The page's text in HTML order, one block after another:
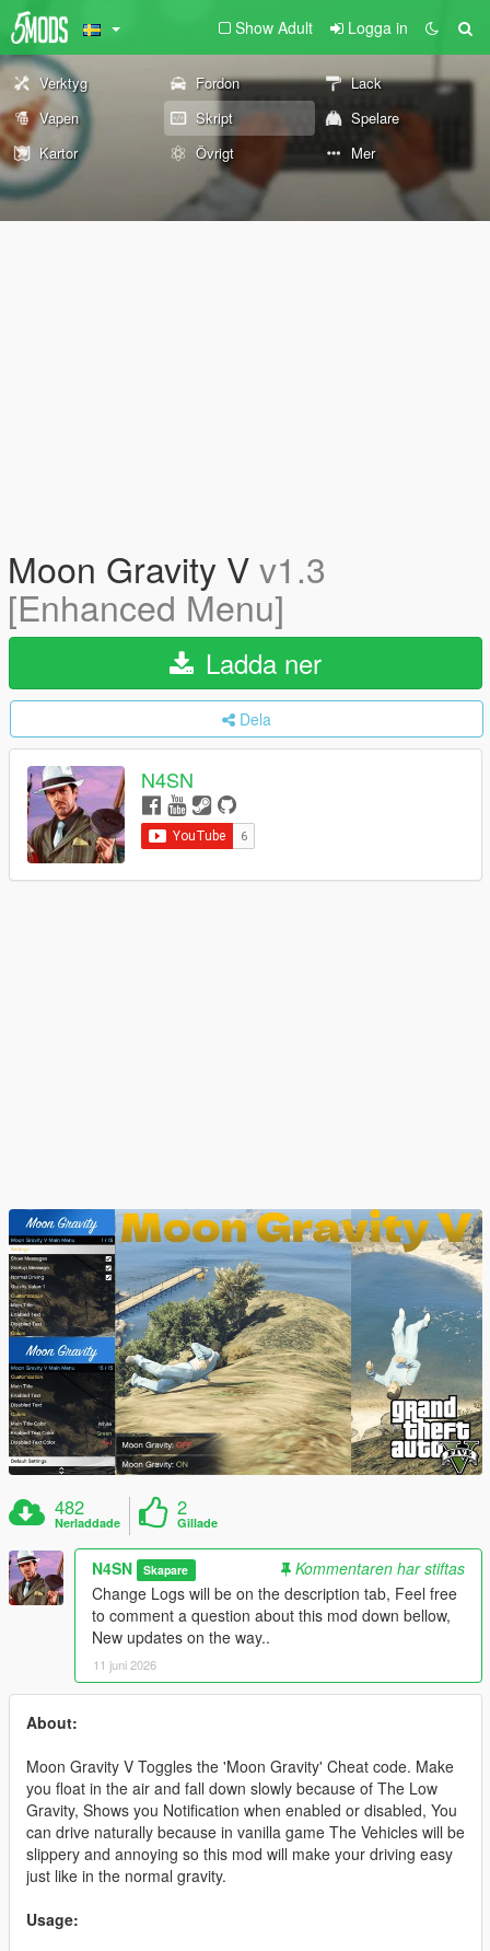
Show Adult Logga in
Verktyg Fordon
Lack
Vapen
Skript
Spelare
Kartor
Övrigt Mer
Moon Gravity Vv1.3
[Enhanced Menu]
Ladda ner
Dela
N4SN
482
Nerladdade
2
Gillade
N4SN Skapare
Kommentaren har stiftas
Change Logs will be on the description tab, Feel free
to comment a question about this mod down bellow,
New updates on the way..
11 juni 2026
About:
Moon Gravity V Toggles the 'Moon Gravity' Cheat code. Make
you float in the air and fall down slowly because of The Low
Gravity, Shows you Notification when enabled or disabled, You
can drive naturally because in vanilla game The Vehicles will be
slippery and annoying so this mod will make your driving easy
just like in the normal gravity.
Usage: